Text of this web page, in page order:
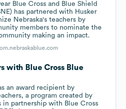
Blue Cross and Blue Shield
has partnered with Husker
Nebraska's teachers by
members to nominate the
making an impact.
with Blue Cross Blue
an award recipient by
a program created by
in partnership with Blue Cross